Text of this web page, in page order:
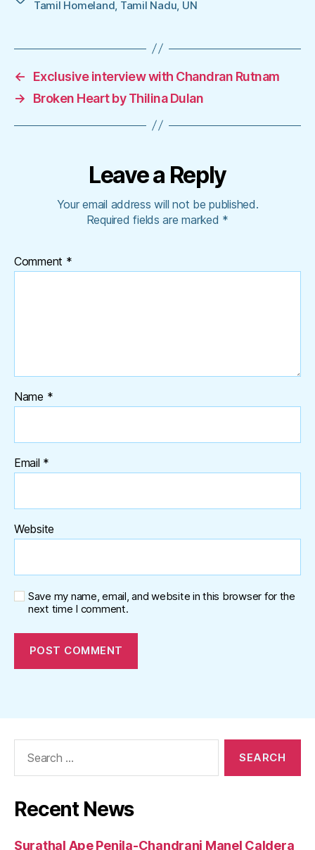
Tamil Homeland Tamil Nadu UN
←
Exclusive interview with Chandran Rutnam
→
Broken Heart by Thilina Dulan
Leave a Reply
Your email address will not be published.
Required fields are marked *
Comment *
Name *
Email *
Website
Save my name, email, and website in this browser for the
next time I comment.
Recent News
Surathal Ape Penila-Chandrani Manel Caldera